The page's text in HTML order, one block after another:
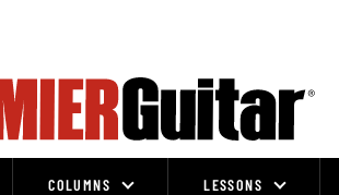
COLUMNS LESSONS